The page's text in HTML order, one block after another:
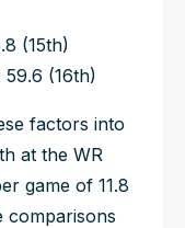
(15th)
(16th)
factors into
at the WR
game of 11.8
comparisons